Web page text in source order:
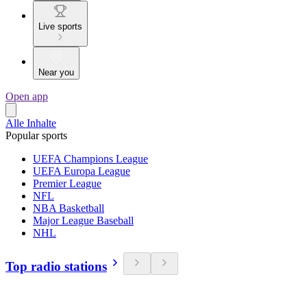
Live sports
Near you
Open app
Alle Inhalte
Popular sports
UEFA Champions League
UEFA Europa League
Premier League
NFL
NBA Basketball
Major League Baseball
NHL
Top radio stations